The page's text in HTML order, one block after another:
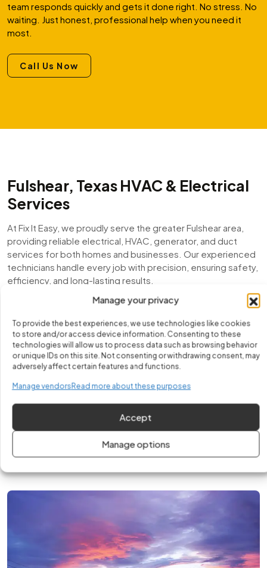
Manage your privacy
To provide the best experiences, we use technologies like cookies
to store and/or access device information. Consenting to these
technologies will allow us to process data such as browsing behavior
or unique IDs on this site. Not consenting or withdrawing consent, may
adversely affect certain features and functions.
Manage vendorsRead more about these purposes
Accept
Manage options
team responds quickly and gets it done right. No stress. No
waiting. Just honest, professional help when you need it
most.
Call Us Now
Fulshear, Texas HVAC & Electrical
Services
At Fix It Easy, we proudly serve the greater Fulshear area,
providing reliable electrical, HVAC, generator, and duct
services for both homes and businesses. Our experienced
technicians handle every job with precision, ensuring safety,
efficiency, and long-lasting results.
From emergency electrical repairs to air conditioning
installations, mini-split setups, duct inspections, and
generator maintenance, we are committed to keeping
Fulshear residents comfortable, powered, and worry-free
year-round.
Local Expertise You Can Trust
With years of experience serving Fulshear, we understand
the unique challenges of local homes and businesses. Our
team delivers fast, professional solutions tailored to the
climate, infrastructure, and energy demands of the area.